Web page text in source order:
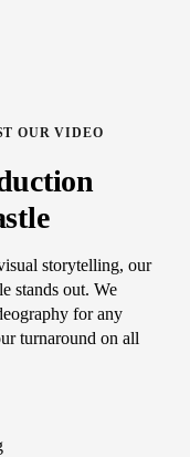
OUR VIDEO
storytelling, our
stands out. We
for any
turnaround on all